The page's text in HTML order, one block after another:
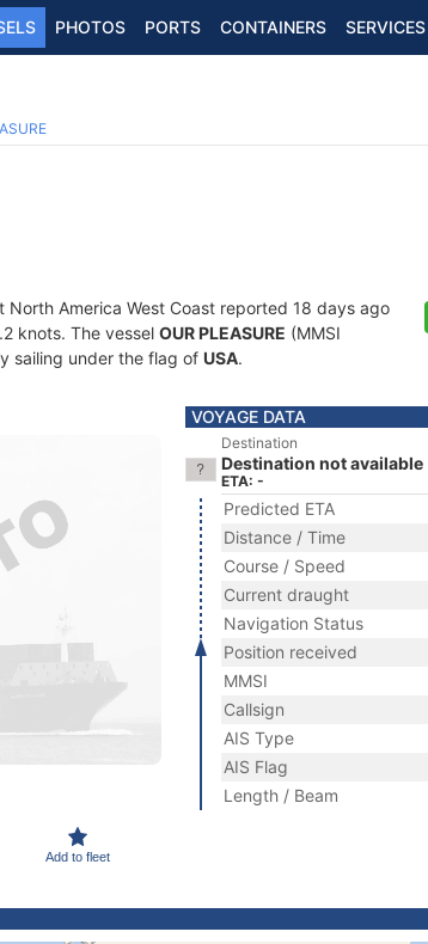
PHOTOS PORTS CONTAINERS SERVICES
North America West Coast reported 18 days ago
knots. The vessel OUR PLEASURE (MMSI
sailing under the flag of USA.
Add to fleet
VOYAGE DATA
Destination
Destination not available
ETA: -
Predicted ETA
Distance / Time
Course / Speed
Current draught
Navigation Status
Position received
MMSI
Callsign
AIS Type
AIS Flag
Length / Beam